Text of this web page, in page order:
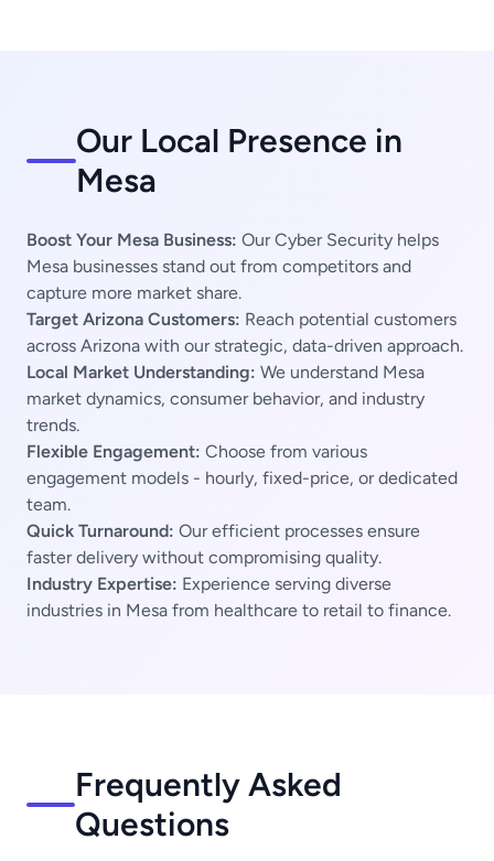
Our Local Presence in
Mesa
Boost Your Mesa Business: Our Cyber Security helps
Mesa businesses stand out from competitors and
capture more market share.
Target Arizona Customers: Reach potential customers
across Arizona with our strategic, data-driven approach.
Local Market Understanding: We understand Mesa
market dynamics, consumer behavior, and industry
trends.
Flexible Engagement: Choose from various
engagement models - hourly, fixed-price, or dedicated
team.
Quick Turnaround: Our efficient processes ensure
faster delivery without compromising quality.
Industry Expertise: Experience serving diverse
industries in Mesa from healthcare to retail to finance.
Frequently Asked
Questions